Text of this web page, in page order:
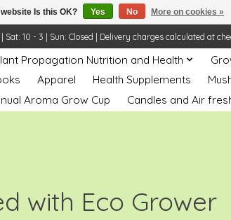
10 - 3 | Sun: Closed | Delivery charges calculated at
Propagation Nutrition and Health
Apparel Health Supplements
Aroma Grow Cup Candles and Air
with Eco Grower
Is this OK? Yes No More on cookies »